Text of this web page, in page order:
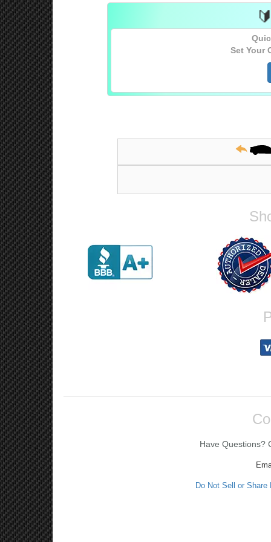
🔰
Set Your
Have Questions?
Do Not Sell or Share